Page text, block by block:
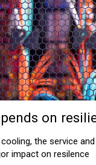
on
the service
impact on resilence